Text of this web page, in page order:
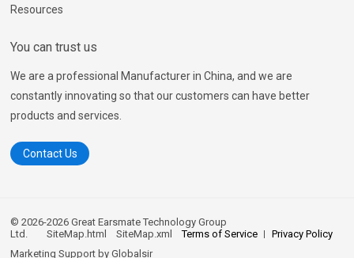
Resources
You can trust us
We are a professional Manufacturer in China, and we are
constantly innovating so that our customers can have better
products and services.
Contact Us
© 2026-2026 Great Earsmate Technology Group
Ltd.SiteMap.html SiteMap.xml Terms of Service
Privacy Policy
Marketing Support byGlobalsir